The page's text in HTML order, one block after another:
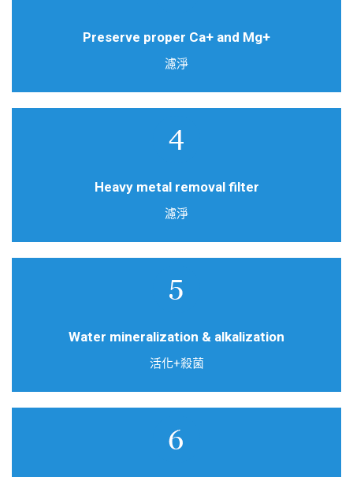
Preserve proper Ca+ and Mg+
濾淨
Heavy metal removal filter
濾淨
Water mineralization & alkalization
活化+殺菌
double effect filter